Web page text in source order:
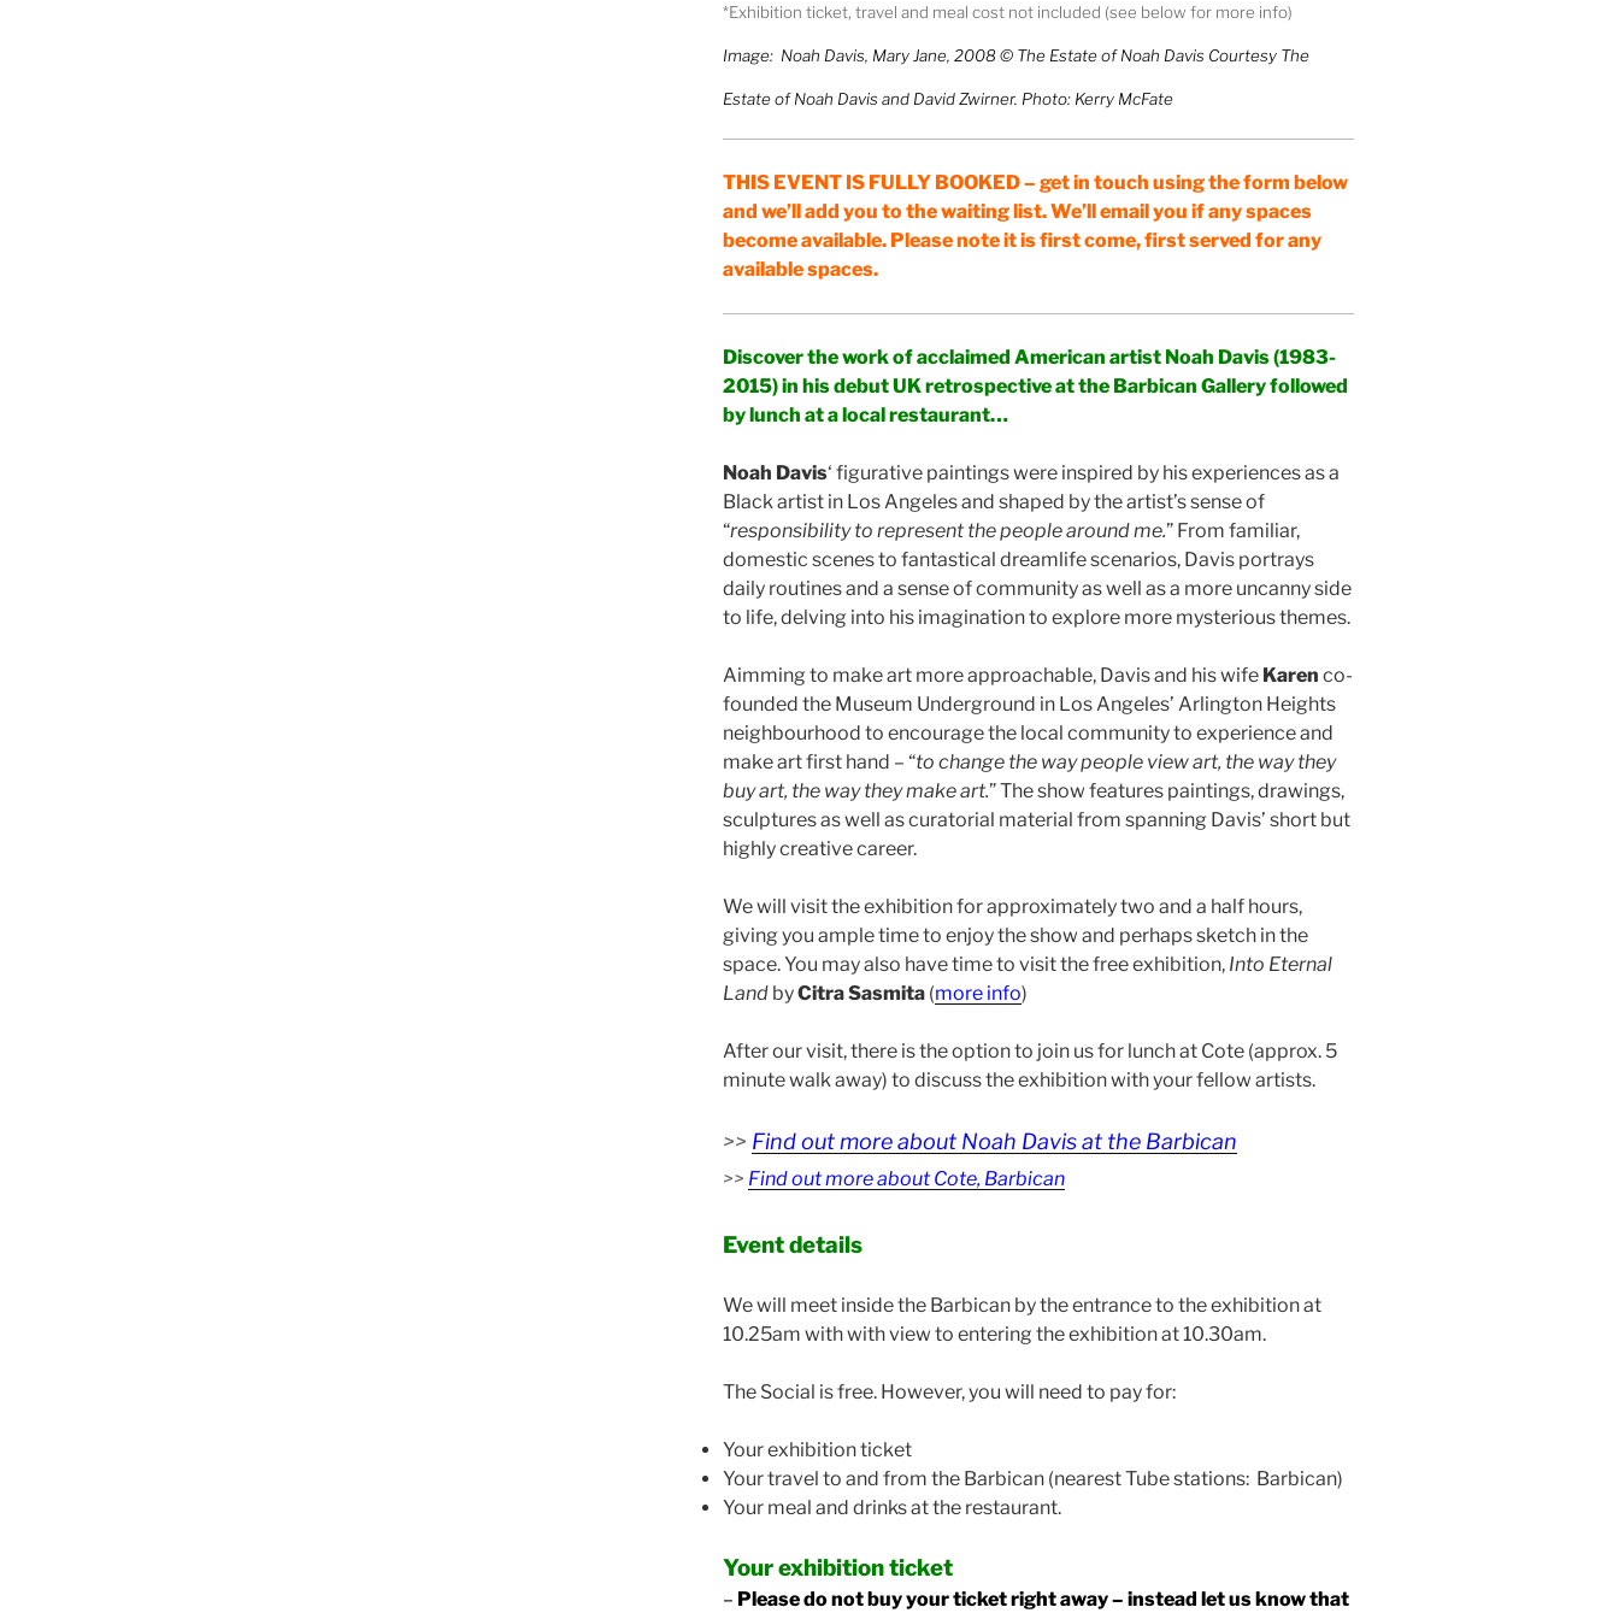
*Exhibition ticket, travel and meal cost not included (see below for more info)
Image: Noah Davis, Mary Jane, 2008 © The Estate of Noah Davis Courtesy The
Estate of Noah Davis and David Zwirner. Photo: Kerry McFate
THIS EVENT IS FULLY BOOKED – get in touch using the form below
and we’ll add you to the waiting list. We’ll email you if any spaces
become available. Please note it is first come, first served for any
available spaces.
Discover the work of acclaimed American artist Noah Davis (1983-
2015) in his debut UK retrospective at the Barbican Gallery followed
by lunch at a local restaurant…
Noah Davis‘ figurative paintings were inspired by his experiences as a
Black artist in Los Angeles and shaped by the artist’s sense of
“responsibility to represent the people around me.” From familiar,
domestic scenes to fantastical dreamlife scenarios, Davis portrays
daily routines and a sense of community as well as a more uncanny side
to life, delving into his imagination to explore more mysterious themes.
Aimming to make art more approachable, Davis and his wife Karen co-
founded the Museum Underground in Los Angeles’ Arlington Heights
neighbourhood to encourage the local community to experience and
make art first hand – “to change the way people view art, the way they
buy art, the way they make art.” The show features paintings, drawings,
sculptures as well as curatorial material from spanning Davis’ short but
highly creative career.
We will visit the exhibition for approximately two and a half hours,
giving you ample time to enjoy the show and perhaps sketch in the
space. You may also have time to visit the free exhibition,Into Eternal
LandbyCitra Sasmita(more info)
After our visit, there is the option to join us for lunch at Cote (approx. 5
minute walk away) to discuss the exhibition with your fellow artists.
>> Find out more about Noah Davis at the Barbican
>> Find out more about Cote, Barbican
Event details
We will meet inside the Barbican by the entrance to the exhibition at
10.25am with with view to entering the exhibition at 10.30am.
The Social is free. However, you will need to pay for:
Your exhibition ticket
Your travel to and from the Barbican (nearest Tube stations: Barbican)
Your meal and drinks at the restaurant.
Your exhibition ticket
– Please do not buy your ticket right away – instead let us know that